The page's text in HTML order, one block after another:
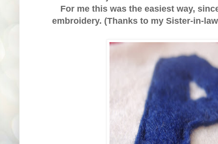
For me this was the easiest way,
embroidery. (Thanks to my Sister-in-